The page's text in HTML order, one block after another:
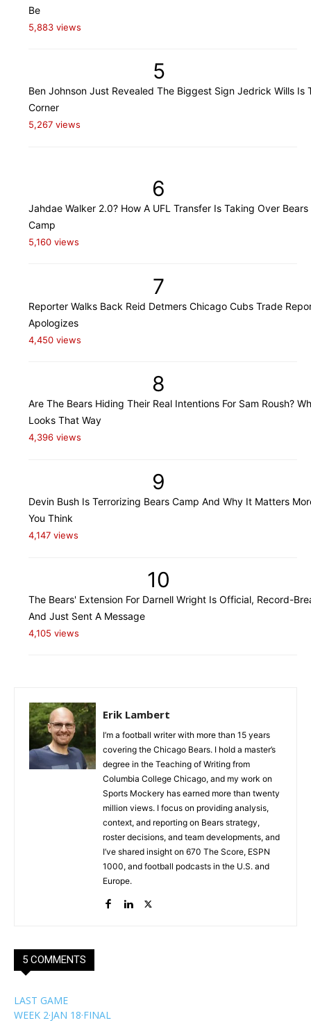
Be
5,883 views
5
Ben Johnson Just Revealed The Biggest Sign Jedrick Wills Is
Corner
5,267 views
6
Jahdae Walker 2.0? How A UFL Transfer Is Taking Over Bears
Camp
5,160 views
7
Reporter Walks Back Reid Detmers Chicago Cubs Trade
Apologizes
4,450 views
8
Are The Bears Hiding Their Real Intentions For Sam Roush?
Looks That Way
4,396 views
9
Devin Bush Is Terrorizing Bears Camp And Why It Matters
You Think
4,147 views
10
The Bears' Extension For Darnell Wright Is Official, Record-
And Just Sent A Message
4,105 views
Erik Lambert
I’m a football writer with more than 15 years
covering the Chicago Bears. I hold a master’s
degree in the Teaching of Writing from
Columbia College Chicago, and my work on
Sports Mockery has earned more than twenty
million views. I focus on providing analysis,
context, and reporting on Bears strategy,
roster decisions, and team developments, and
I’ve shared insight on 670 The Score, ESPN
1000, and football podcasts in the U.S. and
Europe.
5 COMMENTS
LAST GAME
WEEK 2·JAN 18·FINAL